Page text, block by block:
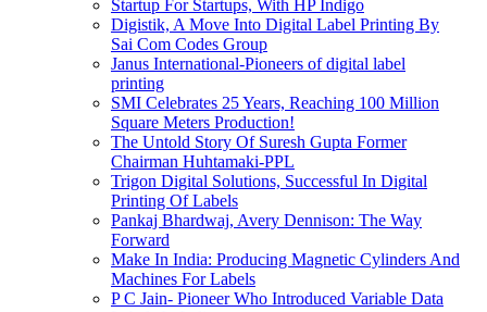
Startup For Startups, With HP Indigo
Digistik, A Move Into Digital Label Printing By
Sai Com Codes Group
Janus International-Pioneers of digital label
printing
SMI Celebrates 25 Years, Reaching 100 Million
Square Meters Production!
The Untold Story Of Suresh Gupta Former
Chairman Huhtamaki-PPL
Trigon Digital Solutions, Successful In Digital
Printing Of Labels
Pankaj Bhardwaj, Avery Dennison: The Way
Forward
Make In India: Producing Magnetic Cylinders And
Machines For Labels
P C Jain- Pioneer Who Introduced Variable Data